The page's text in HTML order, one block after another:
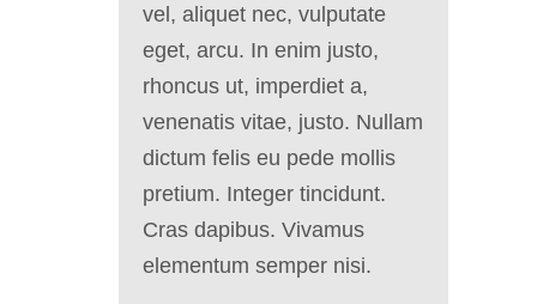
vel, aliquet nec, vulputate
eget, arcu. In enim justo,
rhoncus ut, imperdiet a,
venenatis vitae, justo. Nullam
dictum felis eu pede mollis
pretium. Integer tincidunt.
Cras dapibus. Vivamus
elementum semper nisi.